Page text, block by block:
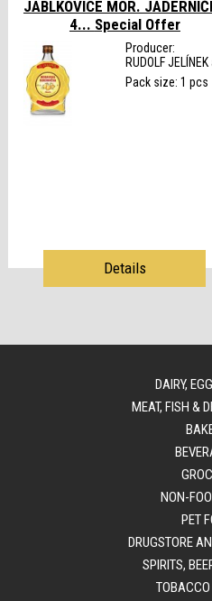
JABLKOVICE MOR.
4... Special Offer
Producer:
RUDOLF JELÍNEK
Pack size: 1 pcs
Details
DAIRY,
MEAT, FISH &
NON-
PET
DRUGSTORE
SPIRITS,